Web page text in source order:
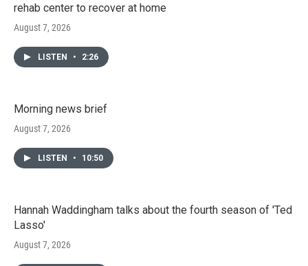
rehab center to recover at home
August 7, 2026
LISTEN • 2:26
Morning news brief
August 7, 2026
LISTEN • 10:50
Hannah Waddingham talks about the fourth season of 'Ted
Lasso'
August 7, 2026